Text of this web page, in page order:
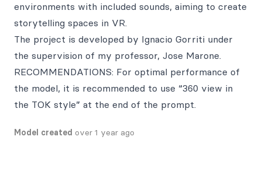
environments with included sounds, aiming to create
storytelling spaces in VR.
The project is developed by Ignacio Gorriti under
the supervision of my professor, Jose Marone.
RECOMMENDATIONS: For optimal performance of
the model, it is recommended to use “360 view in
the TOK style” at the end of the prompt.
Model created over 1 year ago